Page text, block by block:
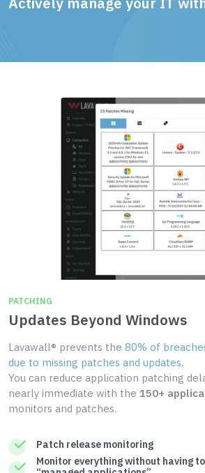
PATCHING
Updates Beyond Windows
Lavawall® prevents the 80% of
due to missing patches and updates.
You can reduce application patching
nearly immediate with the 150+
monitors and patches.
Patch release monitoring
Monitor everything without having